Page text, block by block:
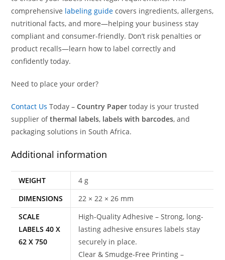
comprehensive labeling guide covers ingredients, allergens,
nutritional facts, and more—helping your business stay
compliant and consumer-friendly. Don’t risk penalties or
product recalls—learn how to label correctly and
confidently today.
Need to place your order?
Contact Us Today –Country Papertoday is your trusted
supplier ofthermal labels, labels with barcodes, and
packaging solutions in South Africa.
Additional information
WEIGHT
4 g
DIMENSIONS
22 × 22 × 26 mm
SCALE
LABELS 40 X
62 X 750
High-Quality Adhesive – Strong, long-
lasting adhesive ensures labels stay
securely in place.
Clear & Smudge-Free Printing –